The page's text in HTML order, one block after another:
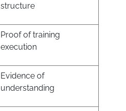
structure
Proof of training
execution
Evidence of
understanding